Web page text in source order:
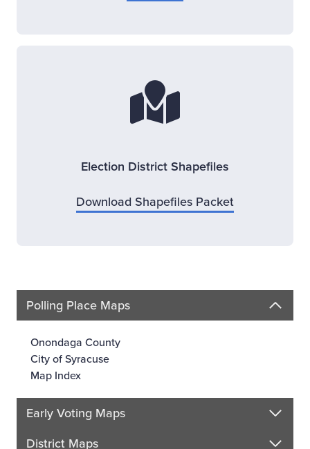
Election District Shapefiles
Download Shapefiles PacketOpens new
Polling Place Maps
Onondaga County
City of Syracuse
Map Index
Early Voting Maps
District Maps